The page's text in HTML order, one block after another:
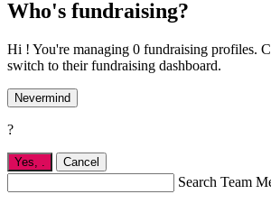
Who's fundraising?
Hi ! You're managing 0 fundraising profiles.
switch to their fundraising dashboard.
Nevermind
?
Yes, . Cancel
Search Team